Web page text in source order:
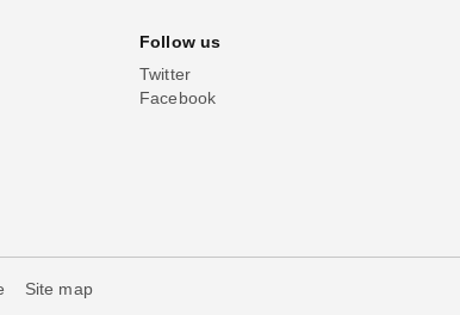
Follow us
Twitter
Facebook
Site map